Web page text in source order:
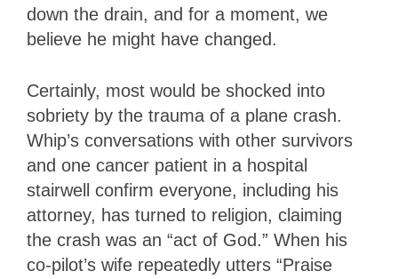
down the drain, and for a moment, we
believe he might have changed.
Certainly, most would be shocked into
sobriety by the trauma of a plane crash.
Whip’s conversations with other survivors
and one cancer patient in a hospital
stairwell confirm everyone, including his
attorney, has turned to religion, claiming
the crash was an “act of God.” When his
co-pilot’s wife repeatedly utters “Praise